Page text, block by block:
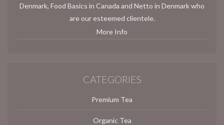
Denmark, Food Basics in Canada and Netto in Denmark who
are our esteemed clientele.
More Info
CATEGORIES
Premium Tea
Organic Tea